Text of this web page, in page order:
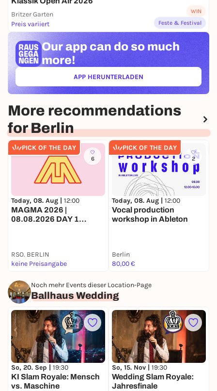
Schloßplatz 7, 10178 Berlin
The program includes the following works, which
will be complemented by various solo pieces and
duos:
Carl Nielsen: Wind Quintet op. 43
György Ligeti: Six Bagatelles for Wind Quintet
Darius Milhaud:Suite d'après Correttefor oboe,
More information at:germany.musethica.org
Britzer Garten
Preis variiert
WIN
Feste & Festival
Our app can do so much
more!
APP HERUNTERLADEN(ÖFFNET IN NEUEM TAB)
More recommendations
for Berlin
PICK OF THE DAY
6
Today, 08. Aug | 12:00
MAGMA 2026 |
08.08.2026 DAY 1
RSO. BERLIN
keine Preisangabe
PICK OF THE DAY
2
Today, 08. Aug | 12:00
Vocal production
workshop in Ableton
Berlin
80,00 €
Noch mehr Events dieser Location-Page
Ballhaus Wedding
So, 20. Sep | 19:30
KI Slam Royale: Mensch
vs. Maschine
So, 15. Nov | 19:30
Wedding Slam Royale:
Jahresfinale